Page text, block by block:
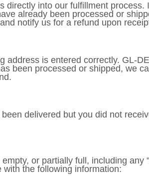
directly into our fulfillment
already been processed or
notify us for a refund upon
address is entered correctly. GL-
been processed or shipped, we
delivered but you did not
or partially full, including
the following information: